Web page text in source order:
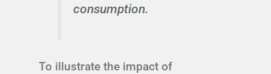
consumption.
To illustrate the impact of